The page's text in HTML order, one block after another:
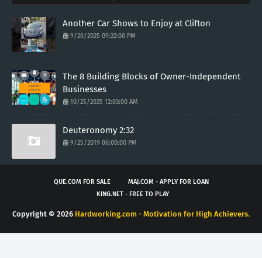
Another Car Shows to Enjoy at Clifton
9/20/2025 09:22:00 PM
The 8 Building Blocks of Owner-Independent
Businesses
10/25/2025 12:03:00 AM
Deuteronomy 2:32
9/25/2019 06:00:00 PM
QUE.COM FOR SALE
MAJ.COM - APPLY FOR LOAN
KING.NET - FREE TO PLAY
Copyright © 2026 Hardworking.com - Motivation for High Achievers.